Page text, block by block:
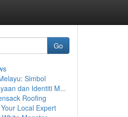
Go
Simbol
dan Identiti M...
Roofing
Local Expert